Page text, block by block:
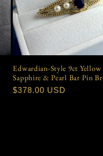
Edwardian-Style 9ct
Sapphire & Pearl Bar Pin
Regular
$378.00 USD